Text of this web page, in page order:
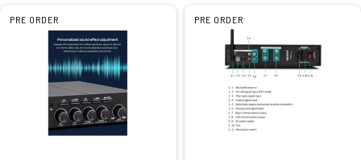
PRE ORDER PRE ORDER